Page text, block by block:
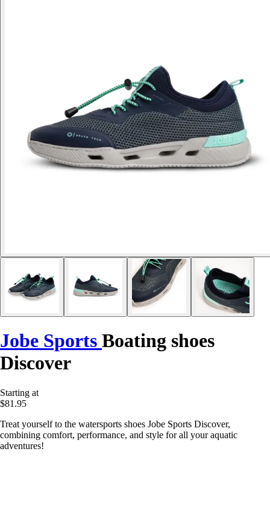
Jobe Sports Boating shoes
Discover
Starting at
$81.95
Treat yourself to the watersports shoes Jobe Sports Discover,
combining comfort, performance, and style for all your aquatic
adventures!